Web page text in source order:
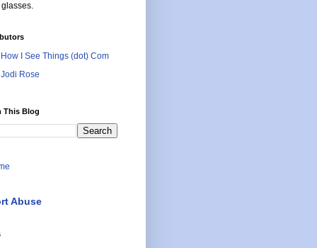
How I See Things (dot) Com
Jodi Rose
This Blog
Abuse